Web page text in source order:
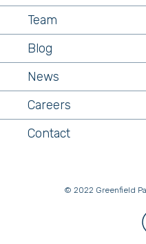
Team
Blog
News
Careers
Contact
© 2022 Greenfield